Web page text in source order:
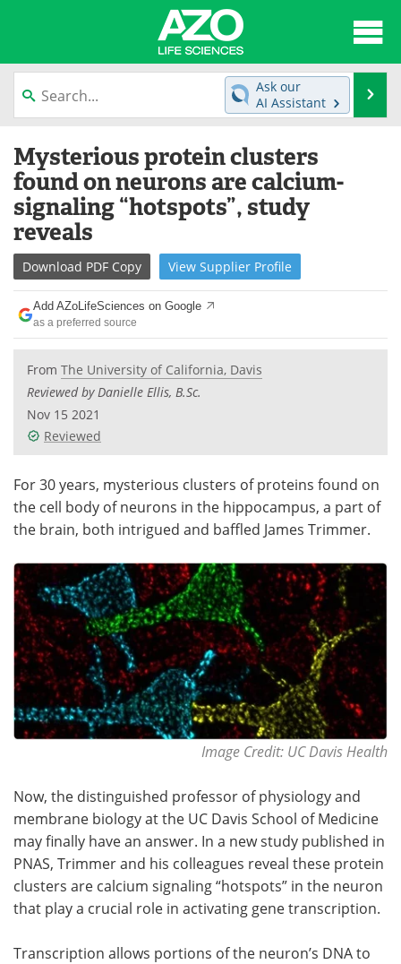
content
News
Lab Equipment Directory
Newsletters Advertise
Products Videos
Meet the Team
Search Become a Member
Ask our
AI Assistant
Mysterious protein clusters
found on neurons are calcium-
signaling “hotspots”, study
reveals
Download PDF Copy View Supplier Profile
Add AZoLifeSciences on Google
as a preferred source
From The University of California, Davis
Reviewed by Danielle Ellis, B.Sc.
Nov 15 2021
Reviewed
For 30 years, mysterious clusters of proteins found on
the cell body of neurons in the hippocampus, a part of
the brain, both intrigued and baffled James Trimmer.
Image Credit: UC Davis Health
Now, the distinguished professor of physiology and
membrane biology at the UC Davis School of Medicine
may finally have an answer. In a new study published in
PNAS, Trimmer and his colleagues reveal these protein
clusters are calcium signaling “hotspots” in the neuron
that play a crucial role in activating gene transcription.
Transcription allows portions of the neuron’s DNA to